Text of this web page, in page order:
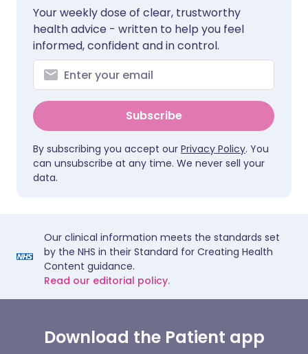
Your weekly dose of clear, trustworthy
health advice - written to help you feel
informed, confident and in control.
Subscribe
By subscribing you accept our Privacy Policy. You
can unsubscribe at any time. We never sell your
data.
Our clinical information meets the standards set
by the NHS in their Standard for Creating Health
Content guidance.
Read our editorial policy.
Download the Patient app